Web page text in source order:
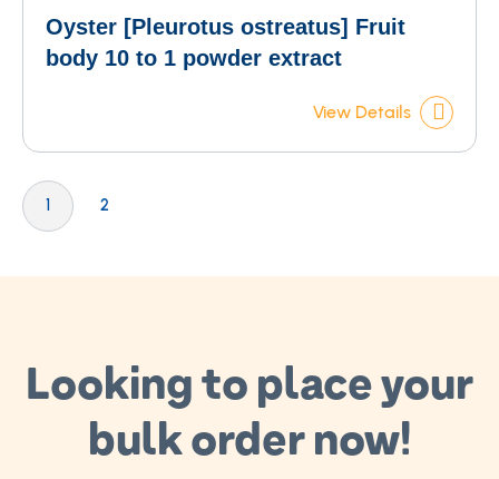
Oyster [Pleurotus ostreatus] Fruit
body 10 to 1 powder extract
View Details
Page
You're currently reading page
1 Page
2
Looking to place your
bulk order now!